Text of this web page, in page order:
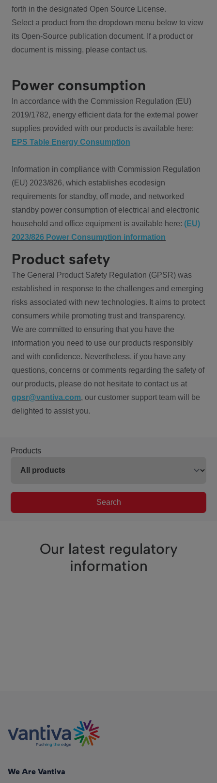
forth in the designated Open Source License.
Select a product from the dropdown menu below to view
its Open-Source publication document. If a product or
document is missing, please contact us.
Power consumption
In accordance with the Commission Regulation (EU)
2019/1782, energy efficient data for the external power
supplies provided with our products is available here:
EPS Table Energy Consumption
Information in compliance with Commission Regulation
(EU) 2023/826, which establishes ecodesign
requirements for standby, off mode, and networked
standby power consumption of electrical and electronic
household and office equipment is available here: (EU)
2023/826 Power Consumption information
Product safety
The General Product Safety Regulation (GPSR) was
established in response to the challenges and emerging
risks associated with new technologies. It aims to protect
consumers while promoting trust and transparency.
We are committed to ensuring that you have the
information you need to use our products responsibly
and with confidence. Nevertheless, if you have any
questions, concerns or comments regarding the safety of
our products, please do not hesitate to contact us at
gpsr@vantiva.com, our customer support team will be
delighted to assist you.
Products
Search
Our latest regulatory
information
We Are Vantiva